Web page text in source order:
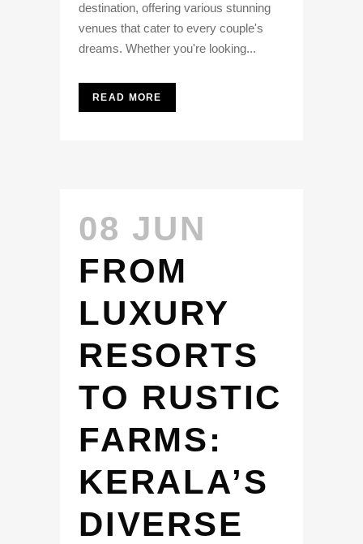
destination, offering various stunning
venues that cater to every couple's
dreams. Whether you're looking...
READ MORE
08 JUN
FROM
LUXURY
RESORTS
TO RUSTIC
FARMS:
KERALA’S
DIVERSE